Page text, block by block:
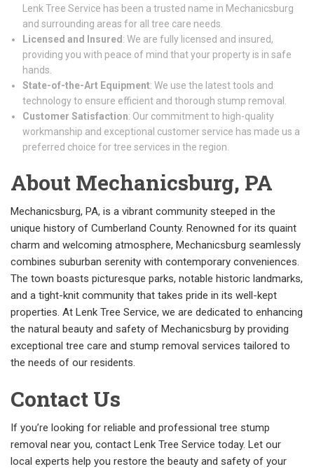
Lenk Tree Service has been a trusted name in Mechanicsburg
and surrounding areas for all tree care needs.
Licensed and Insured : We are fully licensed and insured,
providing you with peace of mind that your property is in safe
hands.
State-of-the-Art Equipment: We use the latest tools and
technology to ensure efficient and thorough stump removal.
Customer Satisfaction: Our commitment to high-quality
workmanship and exceptional customer service has made us a
preferred choice for tree services in the region.
About Mechanicsburg, PA
Mechanicsburg, PA, is a vibrant community steeped in the
unique history of Cumberland County. Renowned for its quaint
charm and welcoming atmosphere, Mechanicsburg seamlessly
combines suburban serenity with contemporary conveniences.
The town boasts picturesque parks, notable historic landmarks,
and a tight-knit community that takes pride in its well-kept
properties. At Lenk Tree Service, we are dedicated to enhancing
the natural beauty and safety of Mechanicsburg by providing
exceptional tree care and stump removal services tailored to
the needs of our residents.
Contact Us
If you’re looking for reliable and professional tree stump
removal near you, contact Lenk Tree Service today. Let our
local experts help you restore the beauty and safety of your